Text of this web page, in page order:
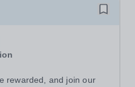
rewarded, and join our